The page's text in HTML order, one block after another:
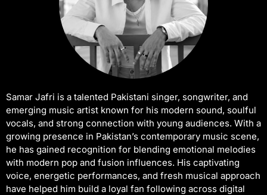
Samar Jafri is a talented Pakistani singer, songwriter, and
emerging music artist known for his modern sound, soulful
vocals, and strong connection with young audiences. With a
growing presence in Pakistan’s contemporary music scene,
he has gained recognition for blending emotional melodies
with modern pop and fusion influences. His captivating
voice, energetic performances, and fresh musical approach
have helped him build a loyal fan following across digital